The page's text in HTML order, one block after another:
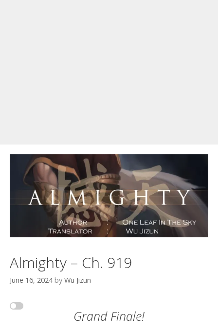
Almighty – Ch. 919
June 16, 2024 by Wu Jizun
Grand Finale!